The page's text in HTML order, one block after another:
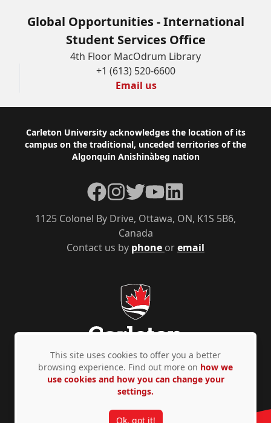
Global Opportunities - International
Student Services Office
4th Floor MacOdrum Library
+1 (613) 520-6600
Email us
Footer
Carleton University acknowledges the location of its
campus on the traditional, unceded territories of the
Algonquin Anishinàbeg nation
Contact us by phone oremail
1125 Colonel By Drive, Ottawa, ON, K1S 5B6,
Canada
Facebook
Instagram
TwitterYouTubeLinkedIn
Privacy Policy Accessibility © Copyright 2026
This site uses cookies to offer you a better
browsing experience. Find out more on how we
use cookies and how you can change your
settings.
Ok, got it!